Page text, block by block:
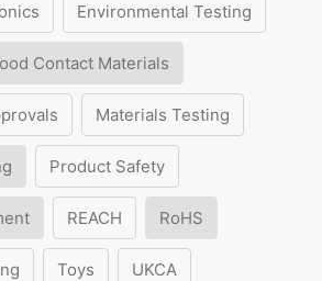
Environmental Testing
Contact Materials
Materials Testing
Product Safety
REACH RoHS
Toys UKCA